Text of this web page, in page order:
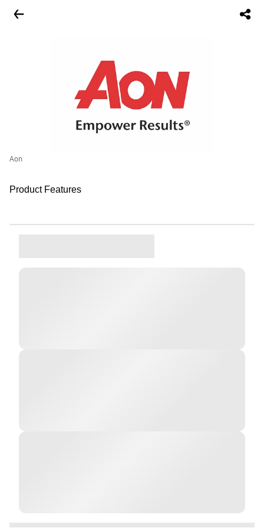
Aon
Product Features